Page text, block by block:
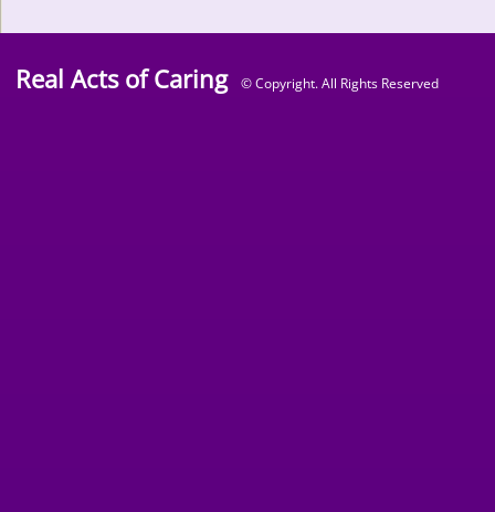
Real Acts of Caring© Copyright. All Rights Reserved